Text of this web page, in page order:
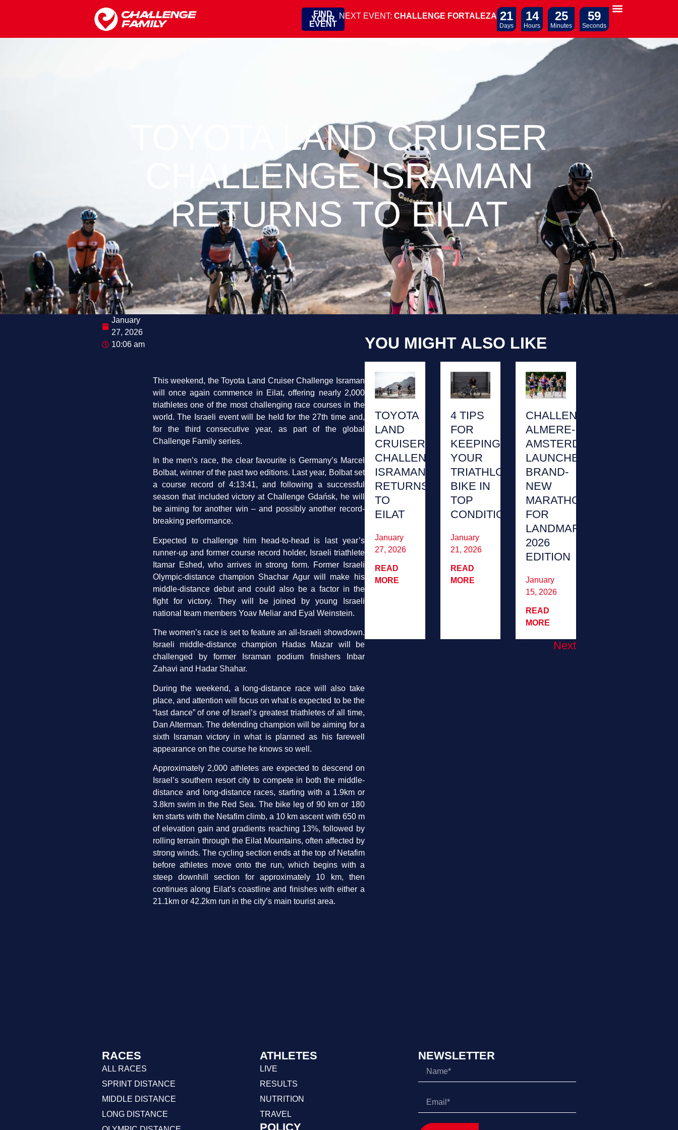
FIND
YOUR
EVENT
NEXT EVENT: CHALLENGE FORTALEZA 21
Days
14
Hours
25
Minutes
58
Seconds
TOYOTA LAND CRUISER
CHALLENGE ISRAMAN
RETURNS TO EILAT
January
27, 2026
10:06 am
This weekend, the Toyota Land Cruiser Challenge Israman
will once again commence in Eilat, offering nearly 2,000
triathletes one of the most challenging race courses in the
world. The Israeli event will be held for the 27th time and,
for the third consecutive year, as part of the global
Challenge Family series.
In the men’s race, the clear favourite is Germany’s Marcel
Bolbat, winner of the past two editions. Last year, Bolbat set
a course record of 4:13:41, and following a successful
season that included victory at Challenge Gdańsk, he will
be aiming for another win – and possibly another record-
breaking performance.
Expected to challenge him head-to-head is last year’s
runner-up and former course record holder, Israeli triathlete
Itamar Eshed, who arrives in strong form. Former Israeli
Olympic-distance champion Shachar Agur will make his
middle-distance debut and could also be a factor in the
fight for victory. They will be joined by young Israeli
national team members Yoav Meliar and Eyal Weinstein.
The women’s race is set to feature an all-Israeli showdown.
Israeli middle-distance champion Hadas Mazar will be
challenged by former Israman podium finishers Inbar
Zahavi and Hadar Shahar.
During the weekend, a long-distance race will also take
place, and attention will focus on what is expected to be the
“last dance” of one of Israel’s greatest triathletes of all time,
Dan Alterman. The defending champion will be aiming for a
sixth Israman victory in what is planned as his farewell
appearance on the course he knows so well.
Approximately 2,000 athletes are expected to descend on
Israel’s southern resort city to compete in both the middle-
distance and long-distance races, starting with a 1.9km or
3.8km swim in the Red Sea. The bike leg of 90 km or 180
km starts with the Netafim climb, a 10 km ascent with 650 m
of elevation gain and gradients reaching 13%, followed by
rolling terrain through the Eilat Mountains, often affected by
strong winds. The cycling section ends at the top of Netafim
before athletes move onto the run, which begins with a
steep downhill section for approximately 10 km, then
continues along Eilat’s coastline and finishes with either a
21.1km or 42.2km run in the city’s main tourist area.
YOU MIGHT ALSO LIKE
TOYOTA
LAND
CRUISER
CHALLENGE
ISRAMAN
RETURNS
TO
EILAT
January
27, 2026
READ
MORE
4 TIPS
FOR
KEEPING
YOUR
TRIATHLON
BIKE IN
TOP
CONDITION
January
21, 2026
READ
MORE
CHALLENGE
ALMERE-
AMSTERDAM
LAUNCHES
BRAND-
NEW
MARATHON
FOR
LANDMARK
2026
EDITION
January
15, 2026
READ
MORE
Next
RACES
ALL RACES
SPRINT DISTANCE
MIDDLE DISTANCE
LONG DISTANCE
ATHLETES
LIVE
RESULTS
NUTRITION
TRAVEL
POLICY
NEWSLETTER